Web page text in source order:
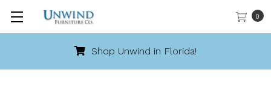
0
Shop Unwind in Florida!